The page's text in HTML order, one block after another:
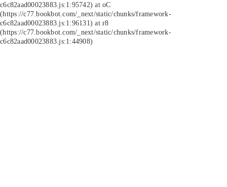
c6c82aad00023883.js:1:95742) at oC
(https://c77.bookbot.com/_next/static/chunks/framework-
c6c82aad00023883.js:1:96131) at r8
(https://c77.bookbot.com/_next/static/chunks/framework-
c6c82aad00023883.js:1:44908)